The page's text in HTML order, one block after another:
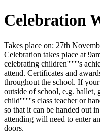
Celebration
Takes place on: 27th
Celebration takes place at
celebrating children''''''''s
attend. Certificates and
throughout the school. If
outside of school, e.g. ballet,
child''''''''s class teacher or
so that it can be handed out
attending will need to enter
doors.